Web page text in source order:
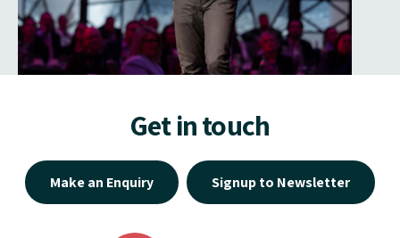
Get in touch
Make an Enquiry Signup to Newsletter